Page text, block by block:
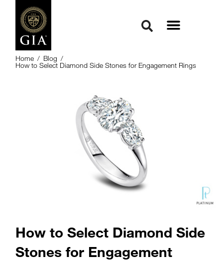
Home / Blog /
How to Select Diamond Side Stones for Engagement Rings
How to Select Diamond Side
Stones for Engagement